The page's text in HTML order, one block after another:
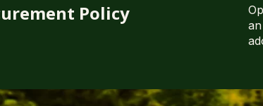
Policy